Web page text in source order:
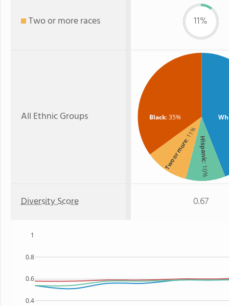
Two or more races 11%
All Ethnic Groups Black: 35%
Two or more
: 11%
Hispanic
: 10%
Diversity Score 0.67
0.4
0.6
0.8
1